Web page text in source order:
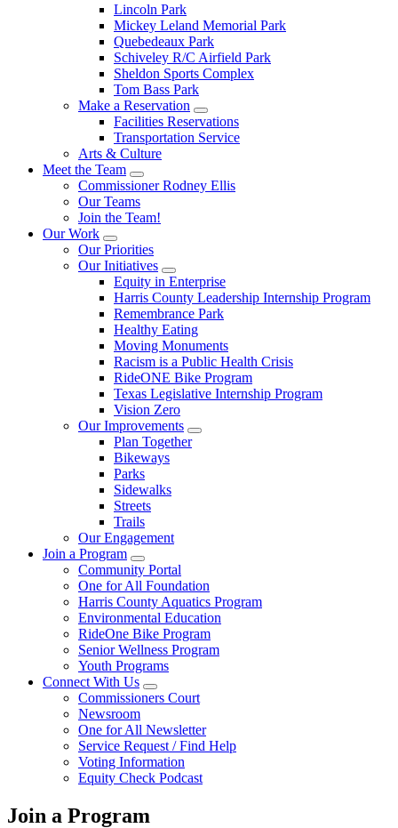
Lincoln Park
Mickey Leland Memorial Park
Quebedeaux Park
Schiveley R/C Airfield Park
Sheldon Sports Complex
Tom Bass Park
Make a Reservation
Facilities Reservations
Transportation Service
Arts & Culture
Meet the Team
Commissioner Rodney Ellis
Our Teams
Join the Team!
Our Work
Our Priorities
Our Initiatives
Equity in Enterprise
Harris County Leadership Internship Program
Remembrance Park
Healthy Eating
Moving Monuments
Racism is a Public Health Crisis
RideONE Bike Program
Texas Legislative Internship Program
Vision Zero
Our Improvements
Plan Together
Bikeways
Parks
Sidewalks
Streets
Trails
Our Engagement
Join a Program
Community Portal
One for All Foundation
Harris County Aquatics Program
Environmental Education
RideOne Bike Program
Senior Wellness Program
Youth Programs
Connect With Us
Commissioners Court
Newsroom
One for All Newsletter
Service Request / Find Help
Voting Information
Equity Check Podcast
Join a Program